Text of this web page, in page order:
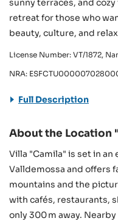
retreat for those who
beauty, culture, and
License Number: VT/1872,
NRA:
Full Description
About the Location
Villa "Camila" is set in
Valldemossa and offers
mountains and the
with cafés, restaurants,
only 300 m away.